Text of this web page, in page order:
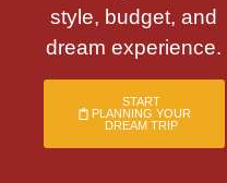
style, budget, and
dream experience.
START
PLANNING YOUR
DREAM TRIP